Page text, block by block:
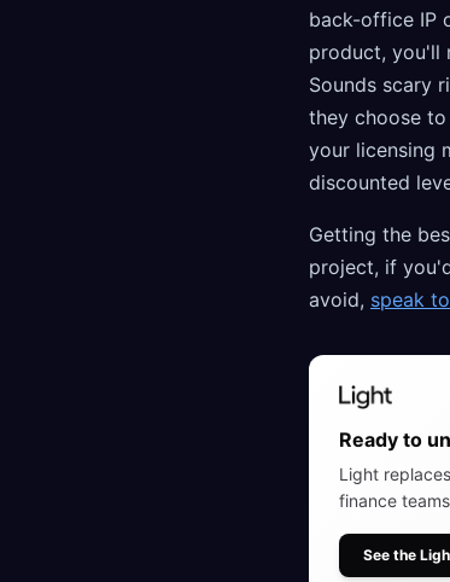
back-office IP
product, you'll
Sounds scary
they choose
your licensing
discounted
Getting the
project, if
avoid, speak
Ready to
Light
finance teams
See the